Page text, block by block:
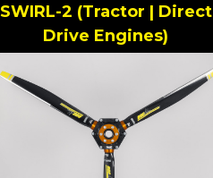
SWIRL-2 (Tractor | Direct
Drive Engines)